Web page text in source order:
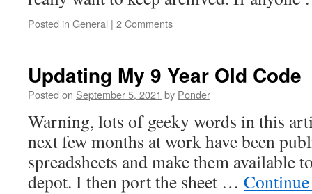
Posted in General | 2 Comments
Updating My 9 Year Old Code
Posted on September 5, 2021 by Ponder
Warning, lots of geeky words in this
next few months at work have been
spreadsheets and make them available
depot. I then port the sheet …